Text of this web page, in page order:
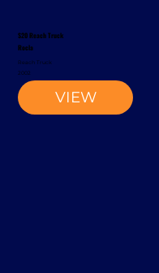
S20 Reach Truck
Rocla
Reach Truck
VIEW
2002